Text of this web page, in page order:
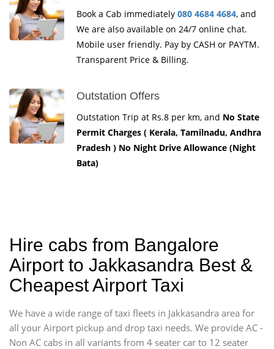
Book a Cab immediately 080 4684 4684, and
We are also available on 24/7 online chat.
Mobile user friendly. Pay by CASH or PAYTM.
Transparent Price & Billing.
Outstation Offers
Outstation Trip at Rs.8 per km, and No State
Permit Charges ( Kerala, Tamilnadu, Andhra
Pradesh ) No Night Drive Allowance (Night
Bata)
Hire cabs from Bangalore
Airport to Jakkasandra Best &
Cheapest Airport Taxi
We have a wide range of taxi fleets in Jakkasandra area for
all your Airport pickup and drop taxi needs. We provide AC -
Non AC cabs in all variants from 4 seater car to 12 seater